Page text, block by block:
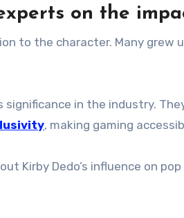
on the
to the character. Many
in the industry.
, making gaming
Kirby Dedo’s influence on